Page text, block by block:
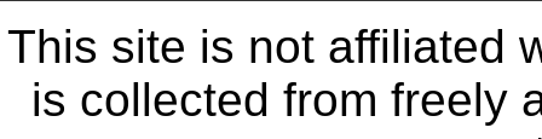
This site is not affiliated
is collected from freely